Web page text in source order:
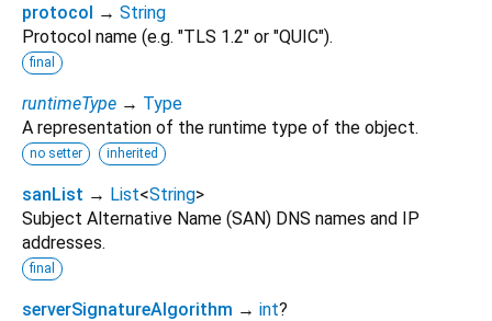
protocol → String
Protocol name (e.g. "TLS 1.2" or "QUIC").
final
runtimeType → Type
A representation of the runtime type of the object.
no setter inherited
sanList → List<String>
Subject Alternative Name (SAN) DNS names and IP
addresses.
final
serverSignatureAlgorithm → int?